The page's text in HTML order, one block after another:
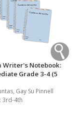
Writer's Notebook:
Grade 3-4 (5
Gay Su Pinnell
3rd-4th